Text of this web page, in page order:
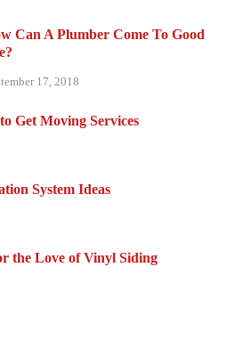
Can A Plumber Come To Good
17, 2018
Get Moving Services
System Ideas
the Love of Vinyl Siding